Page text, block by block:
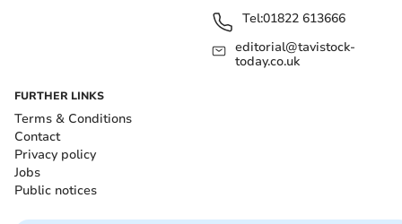
Tel:01822 613666
editorial@tavistock-
today.co.uk
FURTHER LINKS
Terms & Conditions
Contact
Privacy policy
Jobs
Public notices